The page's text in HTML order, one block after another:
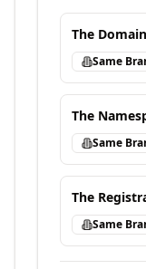
The
Same
The
Same
The
Same